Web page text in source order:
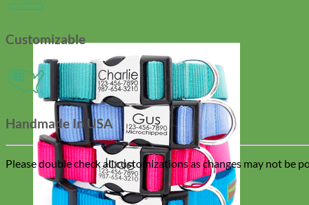
Customizable
Handmade In USA
Please double check all customizations as changes may not be